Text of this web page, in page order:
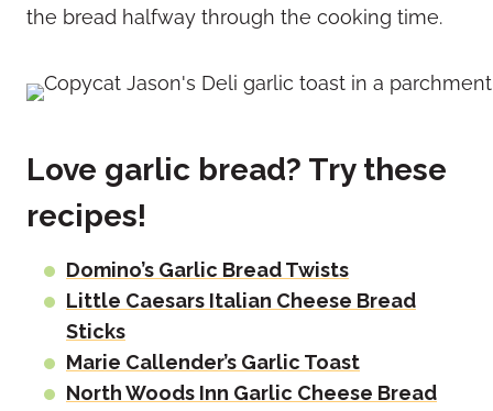
the bread halfway through the cooking time.
Love garlic bread? Try these
recipes!
Domino’s Garlic Bread Twists
Little Caesars Italian Cheese Bread
Sticks
Marie Callender’s Garlic Toast
North Woods Inn Garlic Cheese Bread